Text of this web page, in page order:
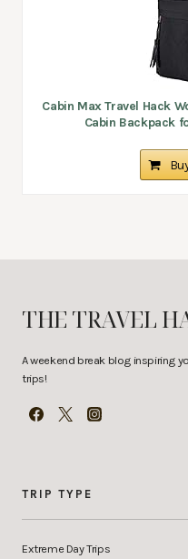
Cabin Max Travel Hack
Cabin Backpack
THE TRAVEL
A weekend break blog inspiring
trips!
TRIP TYPE
Extreme Day Trips